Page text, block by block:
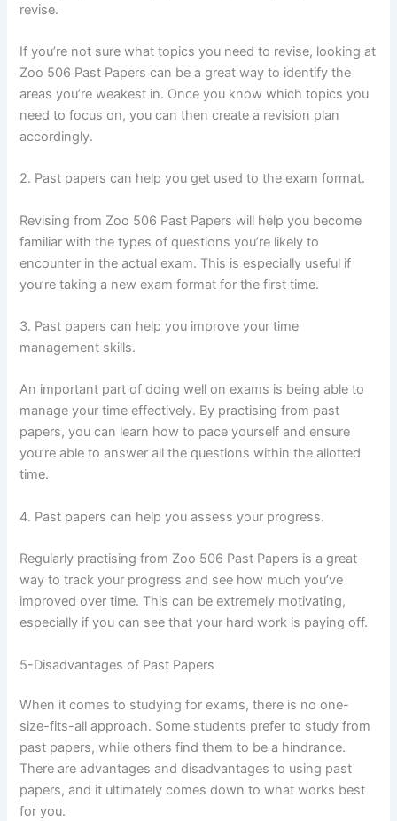
revise.
If you’re not sure what topics you need to revise, looking at
Zoo 506 Past Papers can be a great way to identify the
areas you’re weakest in. Once you know which topics you
need to focus on, you can then create a revision plan
accordingly.
2. Past papers can help you get used to the exam format.
Revising from Zoo 506 Past Papers will help you become
familiar with the types of questions you’re likely to
encounter in the actual exam. This is especially useful if
you’re taking a new exam format for the first time.
3. Past papers can help you improve your time
management skills.
An important part of doing well on exams is being able to
manage your time effectively. By practising from past
papers, you can learn how to pace yourself and ensure
you’re able to answer all the questions within the allotted
time.
4. Past papers can help you assess your progress.
Regularly practising from Zoo 506 Past Papers is a great
way to track your progress and see how much you’ve
improved over time. This can be extremely motivating,
especially if you can see that your hard work is paying off.
5-Disadvantages of Past Papers
When it comes to studying for exams, there is no one-
size-fits-all approach. Some students prefer to study from
past papers, while others find them to be a hindrance.
There are advantages and disadvantages to using past
papers, and it ultimately comes down to what works best
for you.